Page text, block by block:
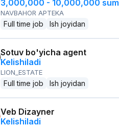
3,000,000 - 10,000,000 sum
NAVBAHOR APTEKA
Full time job Ish joyidan
Sotuv bo'yicha agent
Kelishiladi
LION_ESTATE
Full time job Ish joyidan
Veb Dizayner
Kelishiladi